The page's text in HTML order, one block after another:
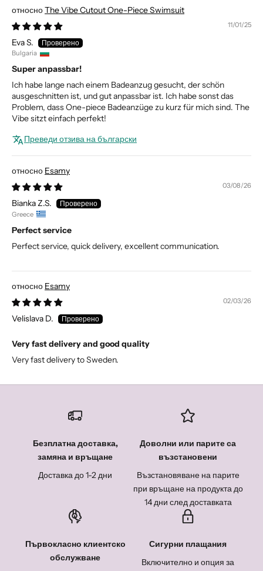
The Vibe Cutout One-Piece Swimsuit
11/01/25
Eva S.
Bulgaria
Super anpassbar!
Ich habe lange nach einem Badeanzug gesucht, der schön
ausgeschnitten ist, und gut anpassbar ist. Ich habe sonst das
Problem, dass One-piece Badeanzüge zu kurz für mich sind. The
Vibe sitzt einfach perfekt!
Преведи отзива на български
Esamy
03/08/26
Bianka Z.S.
Greece
Perfect service
Perfect service, quick delivery, excellent communication.
Esamy
02/03/26
Velislava D.
Very fast delivery and good quality
Very fast delivery to Sweden.
Безплатна доставка,
замяна и връщане
Доставка до 1-2 дни
Доволни или парите са
възстановени
Възстановяване на парите
при връщане на продукта до
14 дни след доставката
Първокласно клиентско
обслужване
Сигурни плащания
Включително и опция за